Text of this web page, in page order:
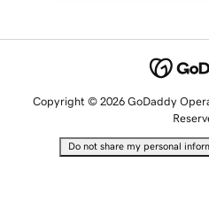
Copyright © 2026 GoDaddy
Do not share my personal